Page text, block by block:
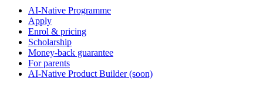
AI-Native Programme
Apply
Enrol & pricing
Scholarship
Money-back guarantee
For parents
AI-Native Product Builder (soon)